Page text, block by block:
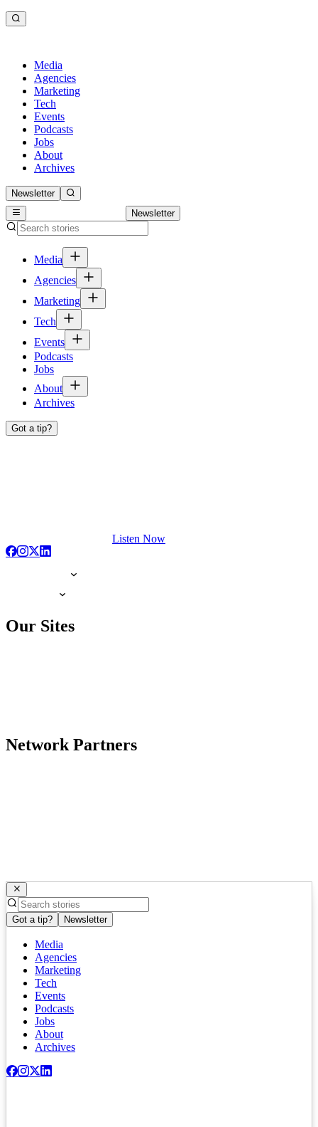
Media
Agencies
Marketing
Tech
Events
Podcasts
Jobs
About
Archives
Newsletter
Newsletter
Media
Agencies
Marketing
Tech
Events
Podcasts
Jobs
About
Archives
Got a tip?
Listen Now
Our Sites
Network Partners
Got a tip? Newsletter
Media
Agencies
Marketing
Tech
Events
Podcasts
Jobs
About
Archives